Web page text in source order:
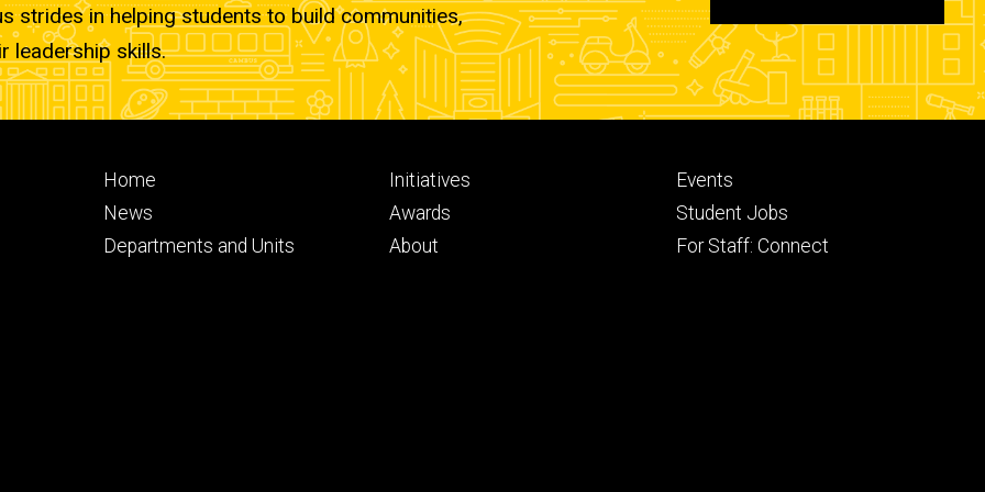
strides in helping students to build communities,
leadership skills.
Footer
primary
Home
News
Departments and Units
Footer
secondary
Initiatives
Awards
About
Footer
tertiary
Events
Student Jobs
For Staff: Connect